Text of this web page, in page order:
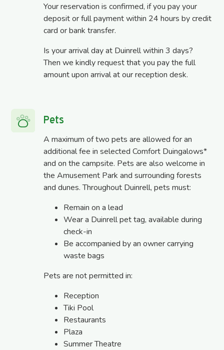
Your reservation is confirmed, if you pay your
deposit or full payment within 24 hours by credit
card or bank transfer.
Is your arrival day at Duinrell within 3 days?
Then we kindly request that you pay the full
amount upon arrival at our reception desk.
Pets
A maximum of two pets are allowed for an
additional fee in selected Comfort Duingalows*
and on the campsite. Pets are also welcome in
the Amusement Park and surrounding forests
and dunes. Throughout Duinrell, pets must:
Remain on a lead
Wear a Duinrell pet tag, available during
check-in
Be accompanied by an owner carrying
waste bags
Pets are not permitted in:
Reception
Tiki Pool
Restaurants
Plaza
Summer Theatre